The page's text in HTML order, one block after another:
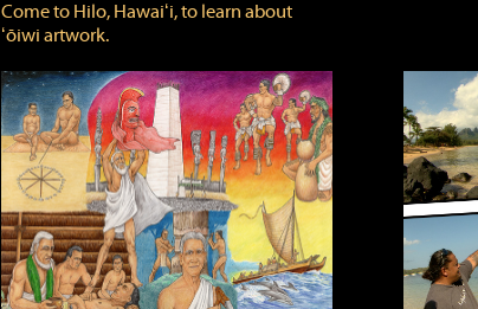
Come to Hilo, Hawaiʻi, to learn about
ʻōiwi artwork.